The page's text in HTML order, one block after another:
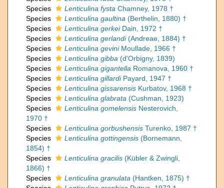
Species
Lenticulina fysta Chamney, 1978 †
Species
Lenticulina gaultina (Berthelin, 1880) †
Species
Lenticulina gerkeiDain, 1972 †
Species
Lenticulina gerlandi(Andreae, 1884) †
Species
Lenticulina geviniMoullade, 1966 †
Species
Lenticulina gibba (d'Orbigny, 1839)
Species
Lenticulina gigantella Romanova, 1960 †
Species
Lenticulina gillardiPayard, 1947 †
Species
Lenticulina gissarensis Kurbatov, 1968 †
Species
Lenticulina glabrata (Cushman, 1923)
Species
Lenticulina gomelensis Nesterovich,
1970 †
Species
Lenticulina gorbushensis Turenko, 1987 †
Species
Lenticulina gottingensis (Bornemann,
1854) †
Species
Lenticulina gracilis (Kübler & Zwingli,
1866) †
Species
Lenticulina granulata (Hantken, 1875) †